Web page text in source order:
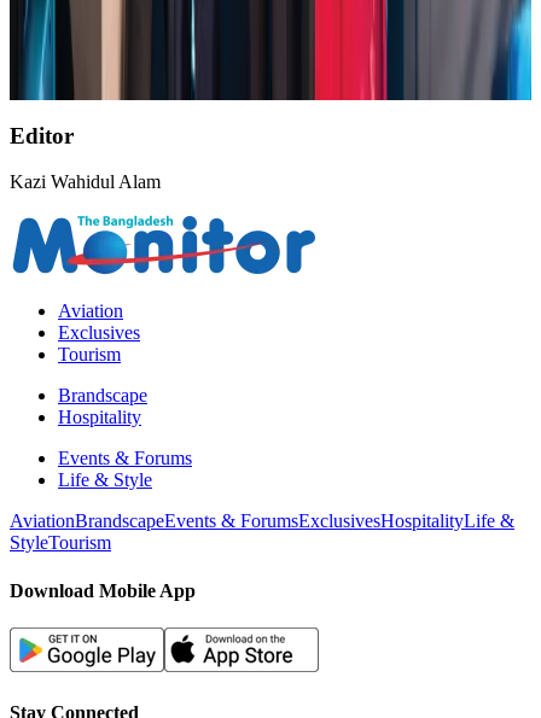
Air India wins award for digital transformation
Awards
Editor
Kazi Wahidul Alam
Aviation
Exclusives
Tourism
Brandscape
Hospitality
Events & Forums
Life & Style
AviationBrandscapeEvents & ForumsExclusivesHospitalityLife &
StyleTourism
Download Mobile App
Stay Connected